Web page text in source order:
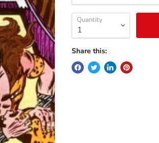
Quantity
Share this: